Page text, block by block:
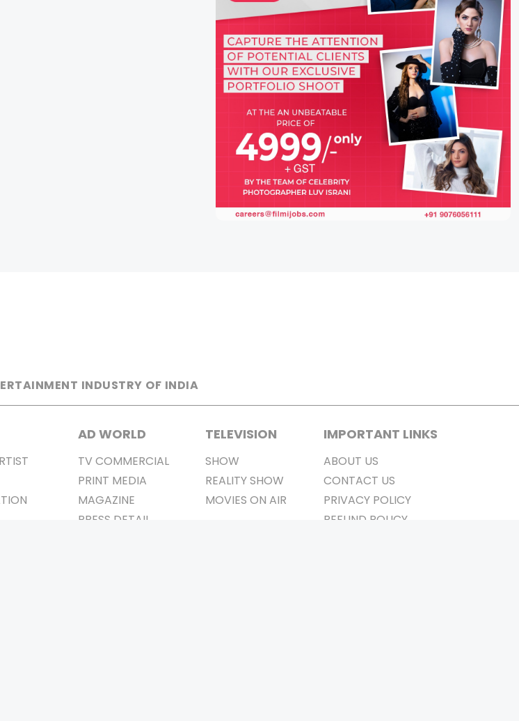
INDUSTRY OF INDIA
ARTIST
AD WORLD
TV COMMERCIAL
PRINT MEDIA
MAGAZINE
PRESS DETAIL
TELEVISION
SHOW
REALITY SHOW
MOVIES ON AIR
IMPORTANT LINKS
ABOUT US
CONTACT US
PRIVACY POLICY
REFUND POLICY